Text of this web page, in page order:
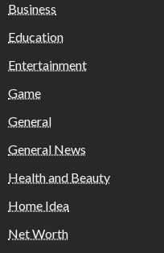
Business
Education
Entertainment
Game
General
General News
Health and Beauty
Home Idea
Net Worth